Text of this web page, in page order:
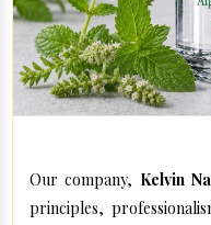
Our company, Kelvin
principles,